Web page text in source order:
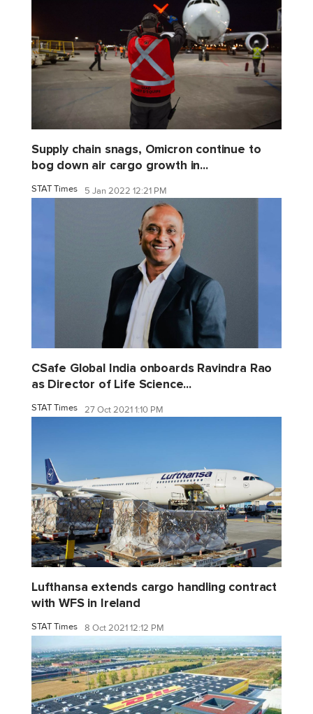
Supply chain snags, Omicron continue to
bog down air cargo growth in...
STAT Times 5 Jan 2022 12:21 PM
CSafe Global India onboards Ravindra Rao
as Director of Life Science...
STAT Times 27 Oct 2021 1:10 PM
Lufthansa extends cargo handling contract
with WFS in Ireland
STAT Times 8 Oct 2021 12:12 PM